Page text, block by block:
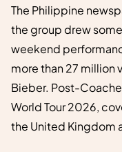
The Philippine
the group drew
weekend
more than 27 million
Bieber. Post-
World Tour 2026,
the United Kingdom